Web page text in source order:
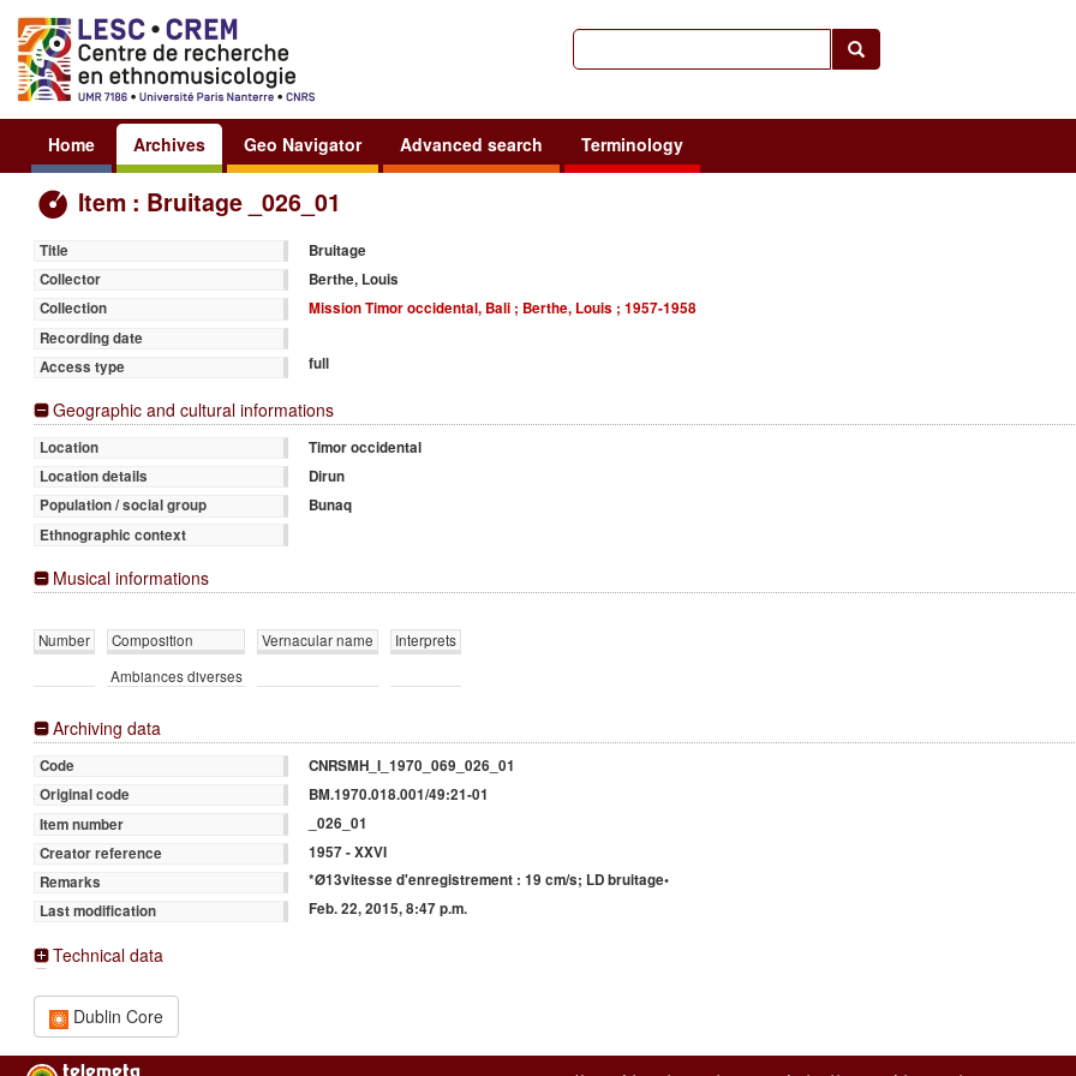
Home Archives Geo Navigator Advanced search Terminology
Item : Bruitage _026_01
Title
Bruitage
Collector
Berthe, Louis
Collection
Mission Timor occidental, Bali ; Berthe, Louis ; 1957-1958
Recording date
Access type
full
Geographic and cultural informations
Location
Timor occidental
Location details
Dirun
Population / social group
Bunaq
Ethnographic context
Musical informations
Number Composition Vernacular name
Interprets
Ambiances diverses
Archiving data
Code
CNRSMH_I_1970_069_026_01
Original code
BM.1970.018.001/49:21-01
Item number
_026_01
Creator reference
1957 - XXVI
Remarks
*Ø13vitesse d'enregistrement : 19 cm/s; LD bruitage•
Last modification
Feb. 22, 2015, 8:47 p.m.
Technical data
Dublin Core